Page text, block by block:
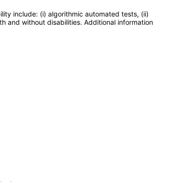
include: (i) algorithmic automated tests, (ii)
and without disabilities. Additional information